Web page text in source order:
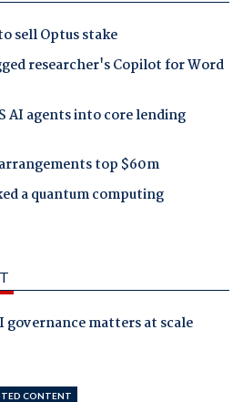
sell Optus stake
researcher's Copilot for Word
AI agents into core lending
top $60m
a quantum computing
governance matters at scale
CONTENT